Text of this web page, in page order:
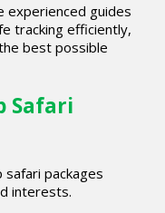
experienced guides
tracking efficiently,
best possible
Safari
packages
interests.